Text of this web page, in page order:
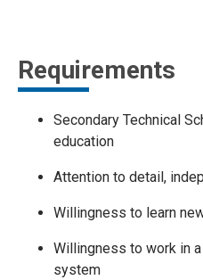
Requirements
Secondary Technical
education
Attention to detail,
Willingness to learn
Willingness to work in
system